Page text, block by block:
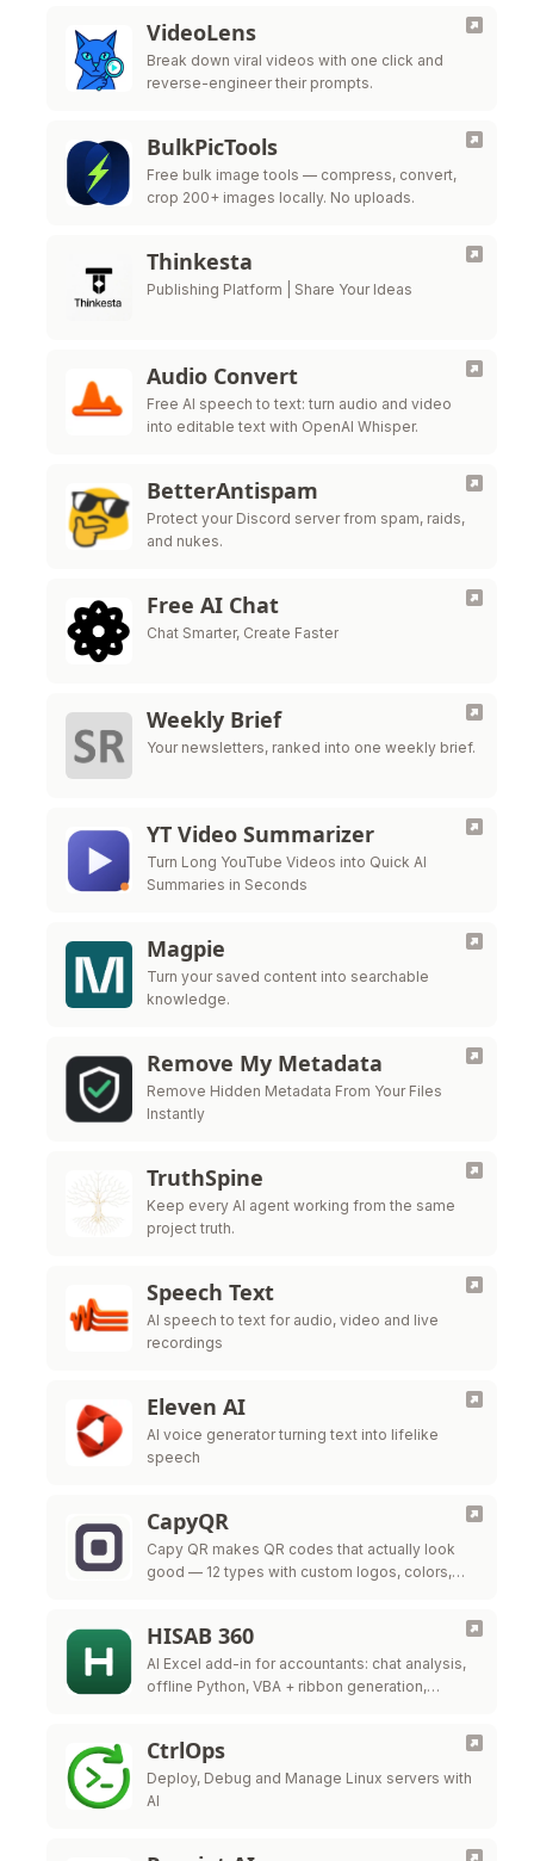
VideoLens
Break down viral videos with one click and
reverse-engineer their prompts.
BulkPicTools
Free bulk image tools — compress, convert,
crop 200+ images locally. No uploads.
Thinkesta
Publishing Platform | Share Your Ideas
Audio Convert
Free AI speech to text: turn audio and video
into editable text with OpenAI Whisper.
BetterAntispam
Protect your Discord server from spam, raids,
and nukes.
Free AI Chat
Chat Smarter, Create Faster
Weekly Brief
Your newsletters, ranked into one weekly brief.
YT Video Summarizer
Turn Long YouTube Videos into Quick AI
Summaries in Seconds
Magpie
Turn your saved content into searchable
knowledge.
Remove My Metadata
Remove Hidden Metadata From Your Files
Instantly
TruthSpine
Keep every AI agent working from the same
project truth.
Speech Text
AI speech to text for audio, video and live
recordings
Eleven AI
AI voice generator turning text into lifelike
speech
CapyQR
Capy QR makes QR codes that actually look
good — 12 types with custom logos, colors,
HISAB 360
AI Excel add-in for accountants: chat analysis,
offline Python, VBA + ribbon generation,
CtrlOps
Deploy, Debug and Manage Linux servers with
AI